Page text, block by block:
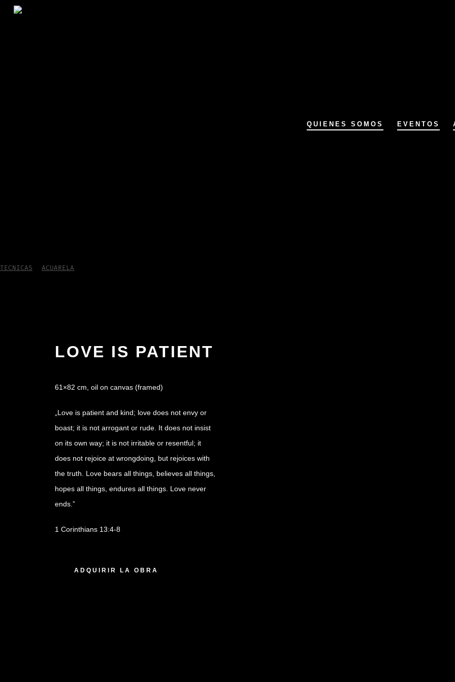
QUIENES SOMOS EVENTOS
TECNICAS ACUARELA
LOVE IS PATIENT
61×82 cm, oil on canvas (framed)
„Love is patient and kind; love does not envy or
boast; it is not arrogant or rude. It does not insist
on its own way; it is not irritable or resentful; it
does not rejoice at wrongdoing, but rejoices with
the truth. Love bears all things, believes all things,
hopes all things, endures all things. Love never
ends.”
1 Corinthians 13:4-8
ADQUIRIR LA OBRA